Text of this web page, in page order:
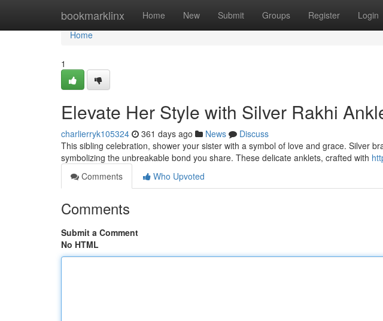
bookmarklinx Home New Submit Groups Register Login
Home
Home
1
Elevate Her Style with Silver Rakhi
charlierryk105324 361 days ago News
Discuss
This sibling celebration, shower your sister with a symbol of love and grace. Silver
symbolizing the unbreakable bond you share. These delicate anklets, crafted with
Comments
Who Upvoted
Comments
Submit a Comment
No HTML